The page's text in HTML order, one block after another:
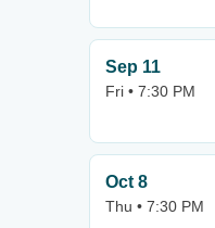
Sep 11
Fri • 7:30 PM
Oct 8
Thu • 7:30 PM